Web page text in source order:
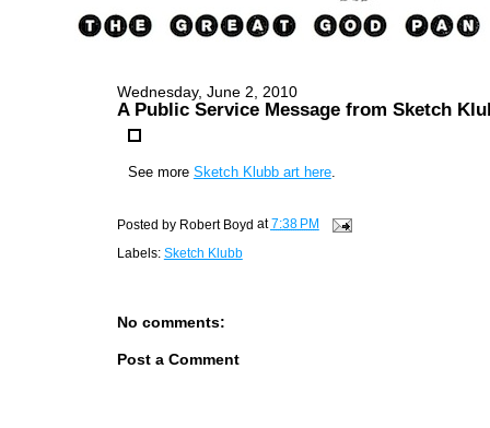
Wednesday, June 2, 2010
A Public Service Message from Sketch
See more Sketch Klubb art here.
Posted by Robert Boyd at7:38 PM
Labels: Sketch Klubb
No comments:
Post a Comment